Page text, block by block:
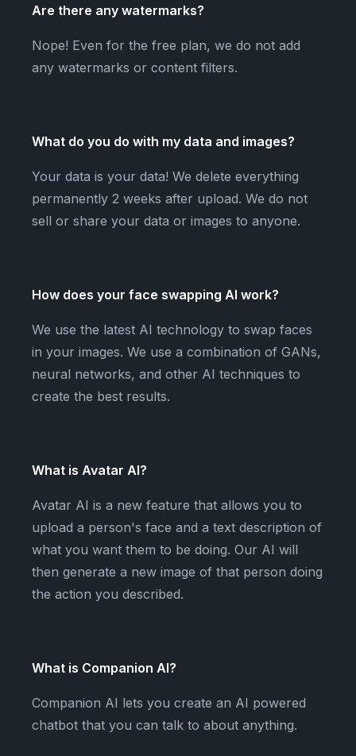
Are there any watermarks?
Nope! Even for the free plan, we do not add
any watermarks or content filters.
What do you do with my data and images?
Your data is your data! We delete everything
permanently 2 weeks after upload. We do not
sell or share your data or images to anyone.
How does your face swapping AI work?
We use the latest AI technology to swap faces
in your images. We use a combination of GANs,
neural networks, and other AI techniques to
create the best results.
What is Avatar AI?
Avatar AI is a new feature that allows you to
upload a person's face and a text description of
what you want them to be doing. Our AI will
then generate a new image of that person doing
the action you described.
What is Companion AI?
Companion AI lets you create an AI powered
chatbot that you can talk to about anything.